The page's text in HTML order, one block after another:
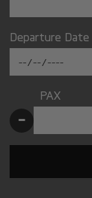
Departure Date
PAX
-